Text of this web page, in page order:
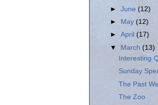
►June(12)
►
May (12)
►April (17)
▼ March(13)
Interesting
Sunday
The Past
The Zoo